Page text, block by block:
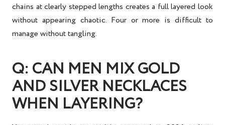
chains at clearly stepped lengths creates a full layered look
without appearing chaotic. Four or more is difficult to
manage without tangling.
Q: CAN MEN MIX GOLD
AND SILVER NECKLACES
WHEN LAYERING?